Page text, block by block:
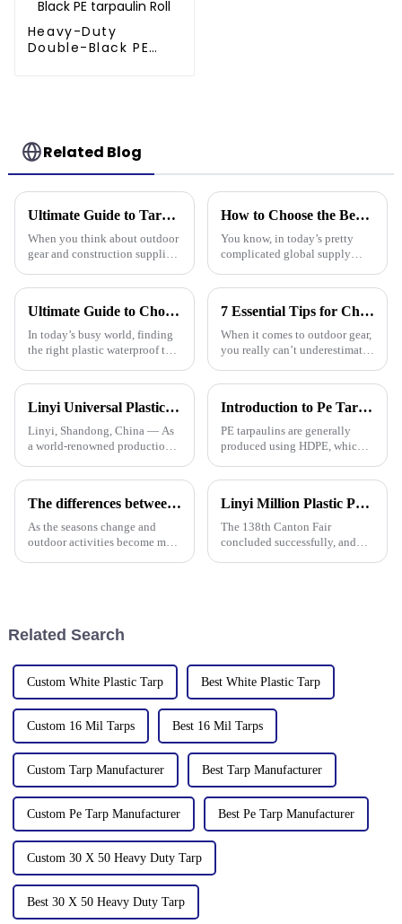
Heavy-Duty
Double-Black PE
Related Blog
Ultimate Guide to Tarp 30 X 40: Benefits, Uses, and Buying Tips
When you think about outdoor
gear and construction supplies,
out as a must-have for both
How to Choose the Best Pe Stripe Tarpaulin for Your Global Supply Chain Needs
You know, in today’s pretty
complicated global supply
materials is super important if
running
Ultimate Guide to Choosing the Right Plastic Waterproof Tarp: Insights and Data You Need
In today’s busy world, finding
the right plastic waterproof tarp
you want something that’s both
7 Essential Tips for Choosing the Best Camouflage Tarp: Elevate Your Outdoor Gear Game!
When it comes to outdoor gear,
you really can’t underestimate
durable and versatile like a
the
Linyi Universal Plastics shines at the 135th Canton Fair, displaying a diverse PP/PE waterproof tarpaulin product line
Linyi, Shandong, China — As
a world-renowned production
Million Plastic Products Co.,
diversified product lines at the
135th Canton Fair, esp
Introduction to Pe Tarpaulin
PE tarpaulins are generally
produced using HDPE, which is
which is generally in the form
or granules.
The differences between PP tarpaulin, PE tarpaulin, PVC tarpaulin and canvas
As the seasons change and
outdoor activities become more
Linyi Million Plastic Products Co., Ltd. Shines at 138th Canton Fair: Artificial Grass Takes Center Stage
The 138th Canton Fair
concluded successfully, and
Related Search
Custom White Plastic Tarp Best White Plastic Tarp
Custom 16 Mil Tarps Best 16 Mil Tarps
Custom Tarp Manufacturer Best Tarp Manufacturer
Custom Pe Tarp Manufacturer Best Pe Tarp Manufacturer
Custom 30 X 50 Heavy Duty Tarp
Best 30 X 50 Heavy Duty Tarp